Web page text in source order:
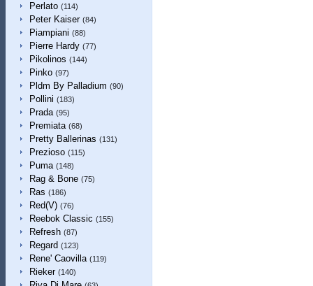
Perlato (114)
Peter Kaiser (84)
Piampiani (88)
Pierre Hardy (77)
Pikolinos (144)
Pinko (97)
Pldm By Palladium (90)
Pollini (183)
Prada (95)
Premiata (68)
Pretty Ballerinas (131)
Prezioso (115)
Puma (148)
Rag & Bone (75)
Ras (186)
Red(V) (76)
Reebok Classic (155)
Refresh (87)
Regard (123)
Rene' Caovilla (119)
Rieker (140)